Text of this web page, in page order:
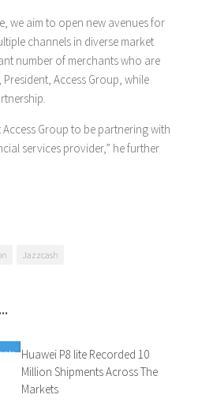
we aim to open new avenues for
channels in diverse market
number of merchants who are
Access Group, while
Group to be partnering with
services provider,” he further
Jazzcash
0 Comments
Huawei P8 lite Recorded 10
Million Shipments Across The
Markets